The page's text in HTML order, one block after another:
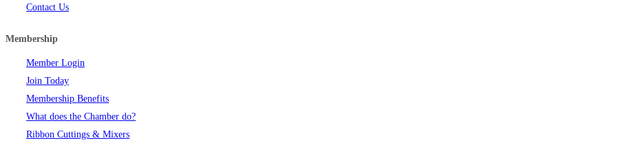
Contact Us
Membership
Member Login
Join Today
Membership Benefits
What does the Chamber do?
Ribbon Cuttings & Mixers